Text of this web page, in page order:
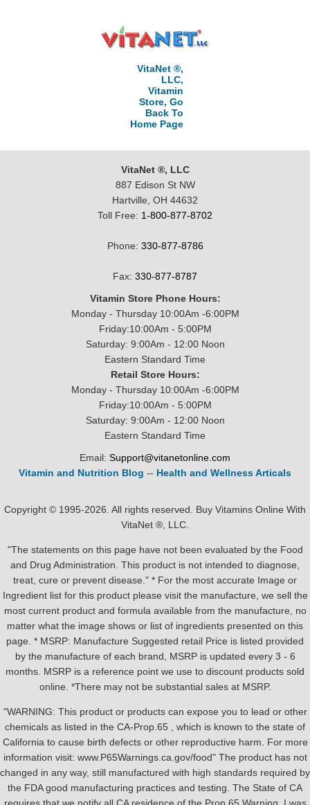
VitaNet ®,
LLC,
Vitamin
Store, Go
Back To
Home Page
VitaNet ®, LLC
887 Edison St NW
Hartville, OH 44632
Toll Free: 1-800-877-8702
Phone: 330-877-8786
Fax: 330-877-8787
Vitamin Store Phone Hours:
Monday - Thursday 10:00Am -6:00PM
Friday:10:00Am - 5:00PM
Saturday: 9:00Am - 12:00 Noon
Eastern Standard Time
Retail Store Hours:
Monday - Thursday 10:00Am -6:00PM
Friday:10:00Am - 5:00PM
Saturday: 9:00Am - 12:00 Noon
Eastern Standard Time
Email: Support@vitanetonline.com
Vitamin and Nutrition Blog -- Health and Wellness Articals
Copyright © 1995-2026. All rights reserved. Buy Vitamins Online With
VitaNet ®, LLC.
"The statements on this page have not been evaluated by the Food
and Drug Administration. This product is not intended to diagnose,
treat, cure or prevent disease." * For the most accurate Image or
Ingredient list for this product please visit the manufacture, we sell the
most current product and formula available from the manufacture, no
matter what the image shows or list of ingredients presented on this
page. * MSRP: Manufacture Suggested retail Price is listed provided
by the manufacture of each brand, MSRP is updated every 3 - 6
months. MSRP is a reference point we use to discount products sold
online. *There may not be substantial sales at MSRP.
"WARNING: This product or products can expose you to lead or other
chemicals as listed in the CA-Prop.65 , which is known to the state of
California to cause birth defects or other reproductive harm. For more
information visit: www.P65Warnings.ca.gov/food" The product has not
changed in any way, still manufactured with high standards required by
the FDA good manufacturing practices and testing. The State of CA